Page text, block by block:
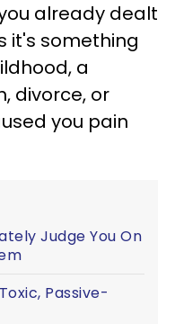
already dealt
it's something
a
divorce, or
you pain
Judge You On
Passive-